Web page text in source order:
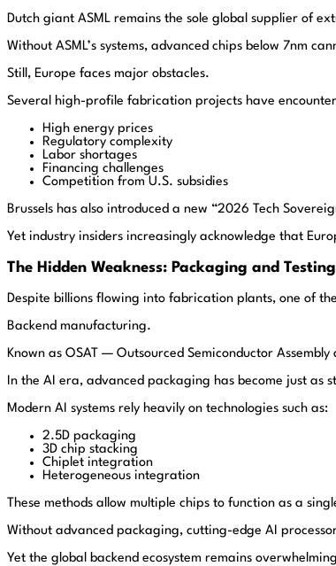
Dutch giant ASML remains the sole global supplier of
Without ASML’s systems, advanced chips below 7nm
Still, Europe faces major obstacles.
Several high-profile fabrication projects have
High energy prices
Regulatory complexity
Labor shortages
Financing challenges
Competition from U.S. subsidies
Brussels has also introduced a new “2026 Tech
Yet industry insiders increasingly acknowledge that
The Hidden Weakness: Packaging and Testing
Despite billions flowing into fabrication plants, one of
Backend manufacturing.
Known as OSAT — Outsourced Semiconductor
In the AI era, advanced packaging has become just
Modern AI systems rely heavily on technologies such as:
2.5D packaging
3D chip stacking
Chiplet integration
Heterogeneous integration
These methods allow multiple chips to function as a
Without advanced packaging, cutting-edge AI
Yet the global backend ecosystem remains